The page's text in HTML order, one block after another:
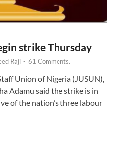
strike Thursday
Raji - 61 Comments.
Union of Nigeria (JUSUN),
Adamu said the strike is in
of the nation’s three labour